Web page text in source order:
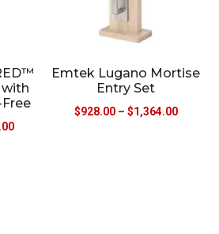
with
Emtek Lugano Mortise
Entry Set
$928.00 – $1,364.00